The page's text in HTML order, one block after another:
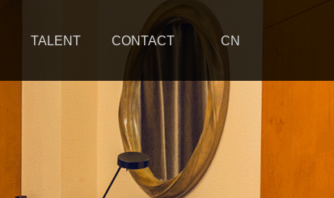
TALENT CONTACT CN